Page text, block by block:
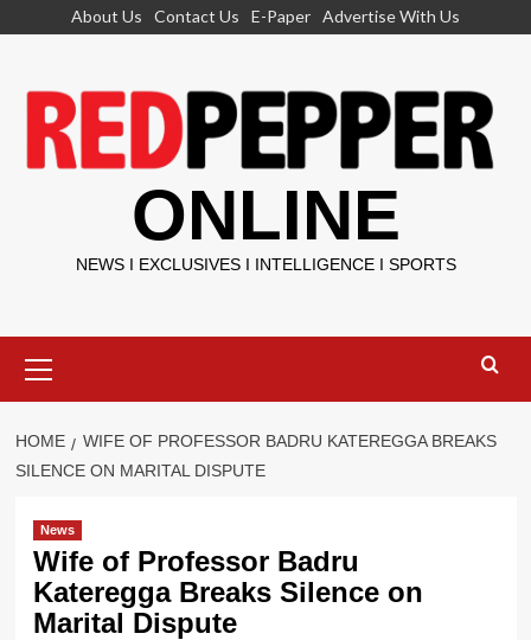
About Us Contact Us E-Paper Advertise With Us
ONLINE
NEWS I EXCLUSIVES I INTELLIGENCE I SPORTS
Menu
HOME
WIFE OF PROFESSOR BADRU KATEREGGA BREAKS
SILENCE ON MARITAL DISPUTE
News
Wife of Professor Badru
Kateregga Breaks Silence on
Marital Dispute